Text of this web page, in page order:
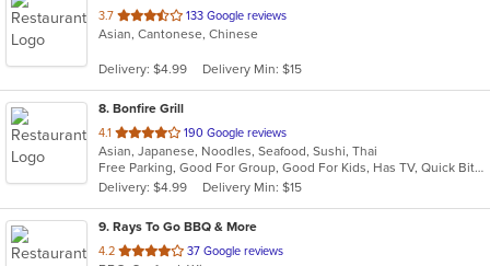
3.7 out
of
stars.
133 Google reviews
Asian, Cantonese, Chinese
Delivery: $4.99 Delivery Min: $15
8. Bonfire Grill
4.1 out
of
5
stars.
190 Google reviews
Asian, Japanese, Noodles, Seafood, Sushi, Thai
Free Parking, Good For Group, Good For Kids, Has TV, Quick Bite
Delivery: $4.99
Delivery Min: $15
9. Rays To Go BBQ & More
4.2 out
37 Google reviews